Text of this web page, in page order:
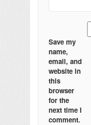
Save my
name,
email, and
website in
this
browser
for the
next time I
comment.